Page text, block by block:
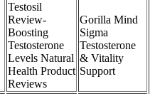
Testosil
Review-
Boosting
Testosterone
Levels Natural
Health Product
Reviews
Gorilla Mind
Sigma
Testosterone
& Vitality
Support